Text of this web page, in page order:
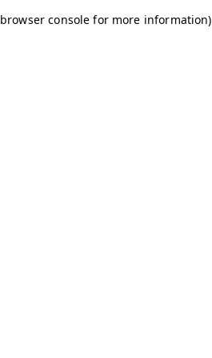
browser console for more information)